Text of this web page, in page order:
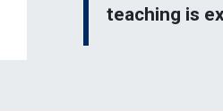
teaching is